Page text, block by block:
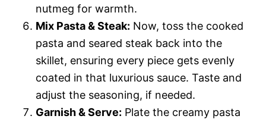
nutmeg for warmth.
Mix Pasta & Steak: Now, toss the cooked
pasta and seared steak back into the
skillet, ensuring every piece gets evenly
coated in that luxurious sauce. Taste and
adjust the seasoning, if needed.
Garnish & Serve: Plate the creamy pasta